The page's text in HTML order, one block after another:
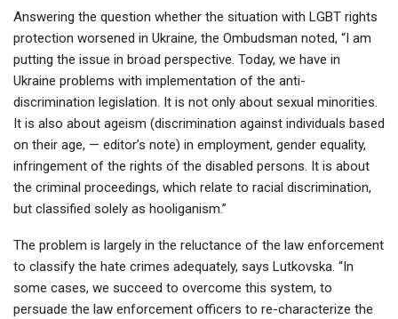
Answering the question whether the situation with LGBT rights
protection worsened in Ukraine, the Ombudsman noted, “I am
putting the issue in broad perspective. Today, we have in
Ukraine problems with implementation of the anti-
discrimination legislation. It is not only about sexual minorities.
It is also about ageism (discrimination against individuals based
on their age, — editor’s note) in employment, gender equality,
infringement of the rights of the disabled persons. It is about
the criminal proceedings, which relate to racial discrimination,
but classified solely as hooliganism.”
The problem is largely in the reluctance of the law enforcement
to classify the hate crimes adequately, says Lutkovska. “In
some cases, we succeed to overcome this system, to
persuade the law enforcement officers to re-characterize the